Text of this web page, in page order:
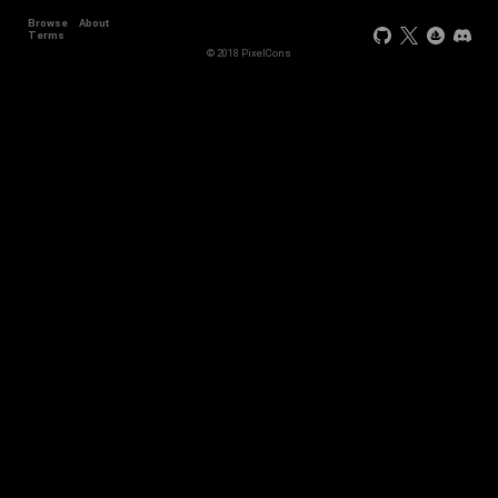
Browse
About
Terms
© 2018 PixelCons